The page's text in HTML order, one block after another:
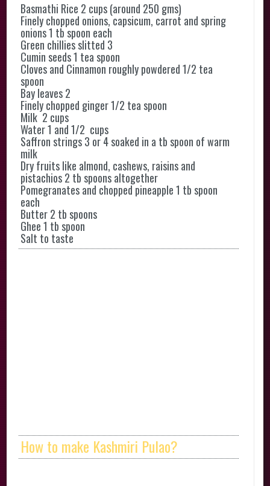
Basmathi Rice 2 cups (around 250 gms)
Finely chopped onions, capsicum, carrot and spring
onions 1 tb spoon each
Green chillies slitted 3
Cumin seeds 1 tea spoon
Cloves and Cinnamon roughly powdered 1/2 tea
spoon
Bay leaves 2
Finely chopped ginger 1/2 tea spoon
Milk 2 cups
Water 1 and 1/2 cups
Saffron strings 3 or 4 soaked in a tb spoon of warm
milk
Dry fruits like almond, cashews, raisins and
pistachios 2 tb spoons altogether
Pomegranates and chopped pineapple 1 tb spoon
each
Butter 2 tb spoons
Ghee 1 tb spoon
Salt to taste
How to make Kashmiri Pulao?